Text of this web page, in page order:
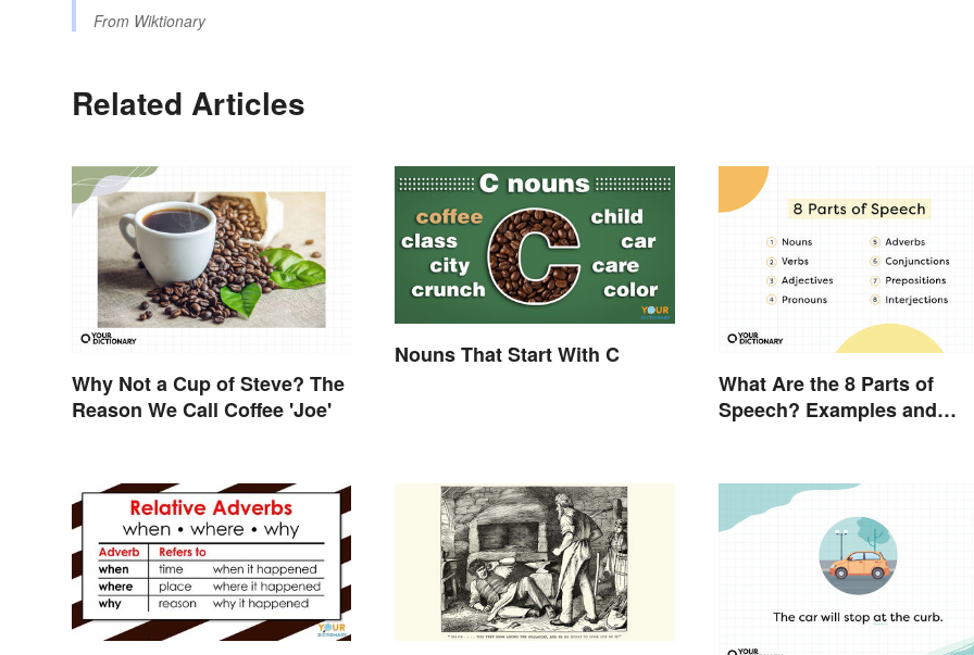
From Wiktionary
Related Articles
Why Not a Cup of Steve? The
Reason We Call Coffee 'Joe'
Nouns That Start With C
What Are the 8 Parts of
Speech? Examples and